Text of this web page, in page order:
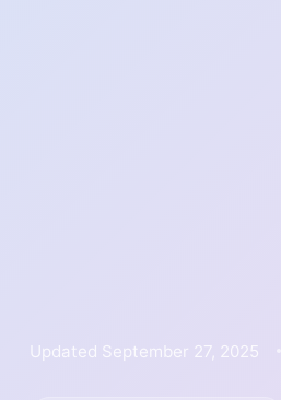
Updated September 27, 2025